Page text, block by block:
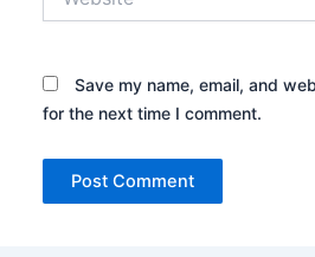
Save my name, email, and
for the next time I comment.